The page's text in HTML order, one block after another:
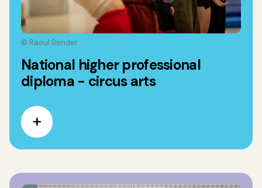
© Raoul Bender
National higher professional
diploma - circus arts